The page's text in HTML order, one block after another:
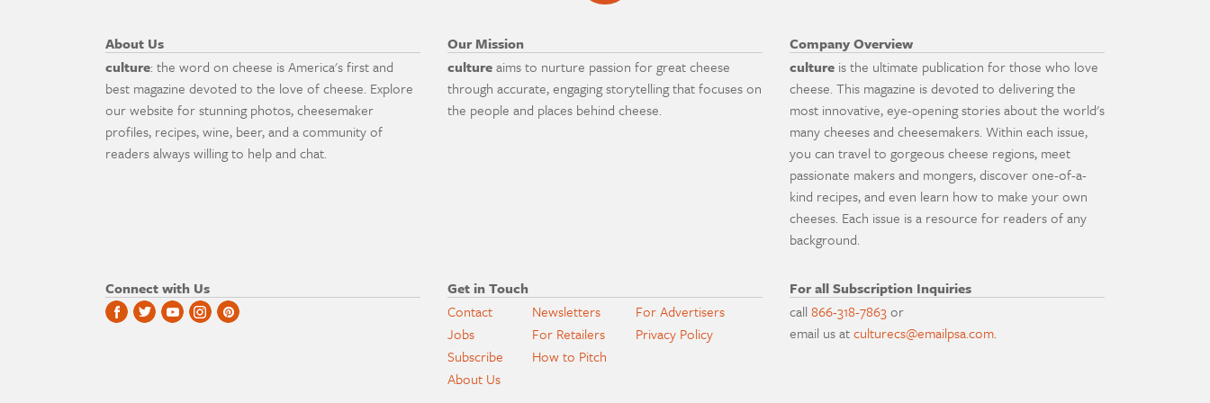
About Us
culture: the word on cheese is America's first and
best magazine devoted to the love of cheese. Explore
our website for stunning photos, cheesemaker
profiles, recipes, wine, beer, and a community of
readers always willing to help and chat.
Our Mission
cultureaims to nurture passion for great cheese
through accurate, engaging storytelling that focuses on
the people and places behind cheese.
Company Overview
culture is the ultimate publication for those who love
cheese. This magazine is devoted to delivering the
most innovative, eye-opening stories about the world's
many cheeses and cheesemakers. Within each issue,
you can travel to gorgeous cheese regions, meet
passionate makers and mongers, discover one-of-a-
kind recipes, and even learn how to make your own
cheeses. Each issue is a resource for readers of any
background.
Connect with Us
Get in Touch
Contact
Jobs
Subscribe
About Us
Newsletters
For Retailers
How to Pitch
For Advertisers
Privacy Policy
For all Subscription Inquiries
call866-318-7863or
email us atculturecs@emailpsa.com.